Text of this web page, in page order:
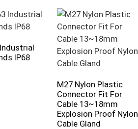
IP68
M27 Nylon Plastic
Connector Fit For
Cable 13~18mm
Explosion Proof Nylon
Cable Gland